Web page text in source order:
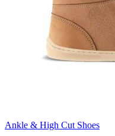
Ankle & High Cut Shoes